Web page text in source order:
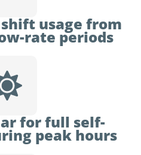
usage from
rate periods
for full self-
peak hours